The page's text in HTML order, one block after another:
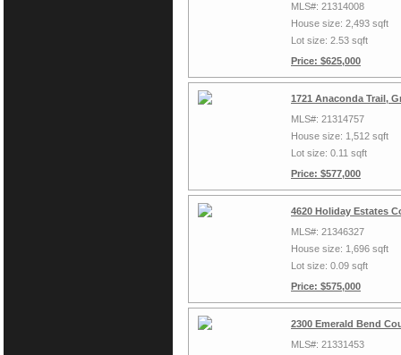
MLS#: 21314008
House size: 2,493 sqft
Lot size: 2.53 sqft
Price: $625,000
1721 Anaconda Trail,
MLS#: 21314757
House size: 1,512 sqft
Lot size: 0.11 sqft
Price: $577,000
4620 Holiday Estates
MLS#: 21346327
House size: 1,696 sqft
Lot size: 0.09 sqft
Price: $575,000
2300 Emerald Bend
MLS#: 21331453